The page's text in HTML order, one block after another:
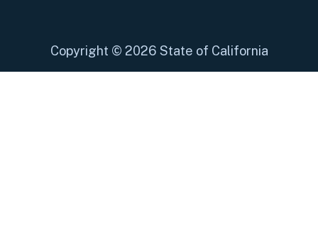
Copyright © 2026 State of California